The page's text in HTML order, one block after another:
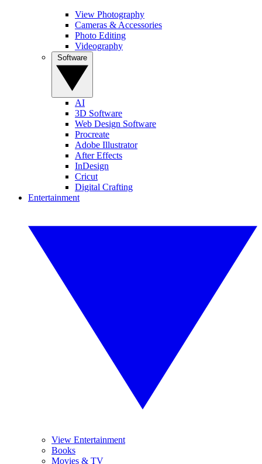
View Photography
Cameras & Accessories
Photo Editing
Videography
AI
3D Software
Web Design Software
Procreate
Adobe Illustrator
After Effects
InDesign
Cricut
Digital Crafting
Entertainment
View Entertainment
Books
Movies & TV